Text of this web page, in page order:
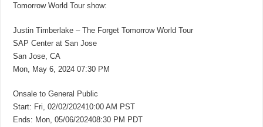
Tomorrow World Tour show:
Justin Timberlake – The Forget Tomorrow World Tour
SAP Center at San Jose
San Jose, CA
Mon, May 6, 2024 07:30 PM
Onsale to General Public
Start: Fri, 02/02/202410:00 AM PST
Ends: Mon, 05/06/202408:30 PM PDT